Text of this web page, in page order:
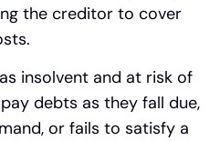
the creditor to cover
insolvent and at risk of
debts as they fall due,
or fails to satisfy a